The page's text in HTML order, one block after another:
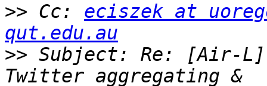
>> Cc: eciszek at
qut.edu.au
>> Subject: Re: [Air-